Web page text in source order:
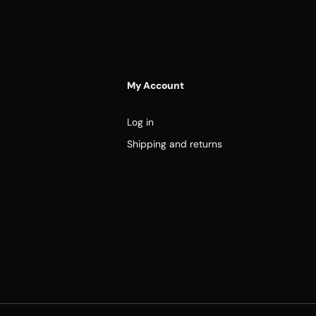
My Account
Log in
Shipping and returns